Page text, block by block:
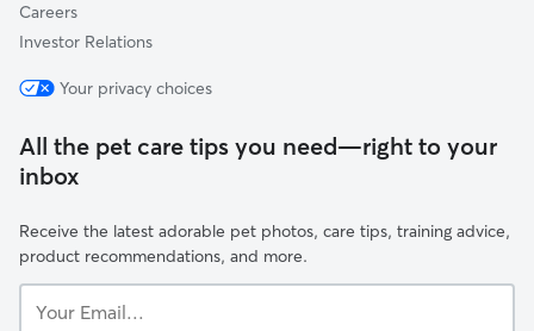
Careers
Investor Relations
Your privacy choices
All the pet care tips you need—right to your
inbox
Receive the latest adorable pet photos, care tips, training advice,
product recommendations, and more.
Email...